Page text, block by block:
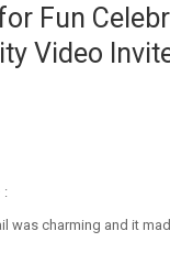
Fun
Video
:
was charming and it